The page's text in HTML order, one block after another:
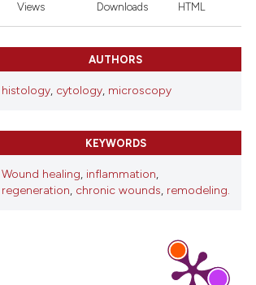
Views Downloads HTML
AUTHORS
histology, cytology, microscopy
KEYWORDS
Wound healing, inflammation,
regeneration, chronic wounds, remodeling.